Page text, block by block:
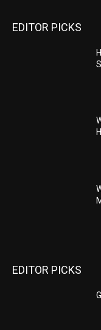
EDITOR PICKS
EDITOR PICKS